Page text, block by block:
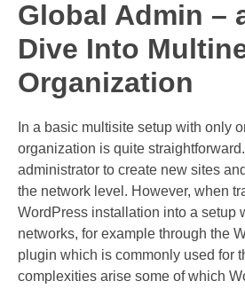
Global Admin –
Dive Into
Organization
In a basic multisite setup with only
organization is quite
administrator to create new sites
the network level. However, when
WordPress installation into a setup
networks, for example through the
plugin which is commonly used for
complexities arise some of which